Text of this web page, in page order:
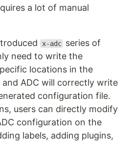
a lot of manual
x-adc series of
need to write the
locations in the
and ADC will correctly write
configuration file.
users can directly modify
configuration on the
labels, adding plugins,